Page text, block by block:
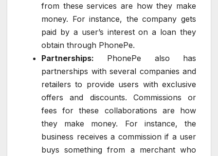
from these services are how they make
money. For instance, the company gets
paid by a user’s interest on a loan they
obtain through PhonePe.
Partnerships: PhonePe also has
partnerships with several companies and
retailers to provide users with exclusive
offers and discounts. Commissions or
fees for these collaborations are how
they make money. For instance, the
business receives a commission if a user
buys something from a merchant who